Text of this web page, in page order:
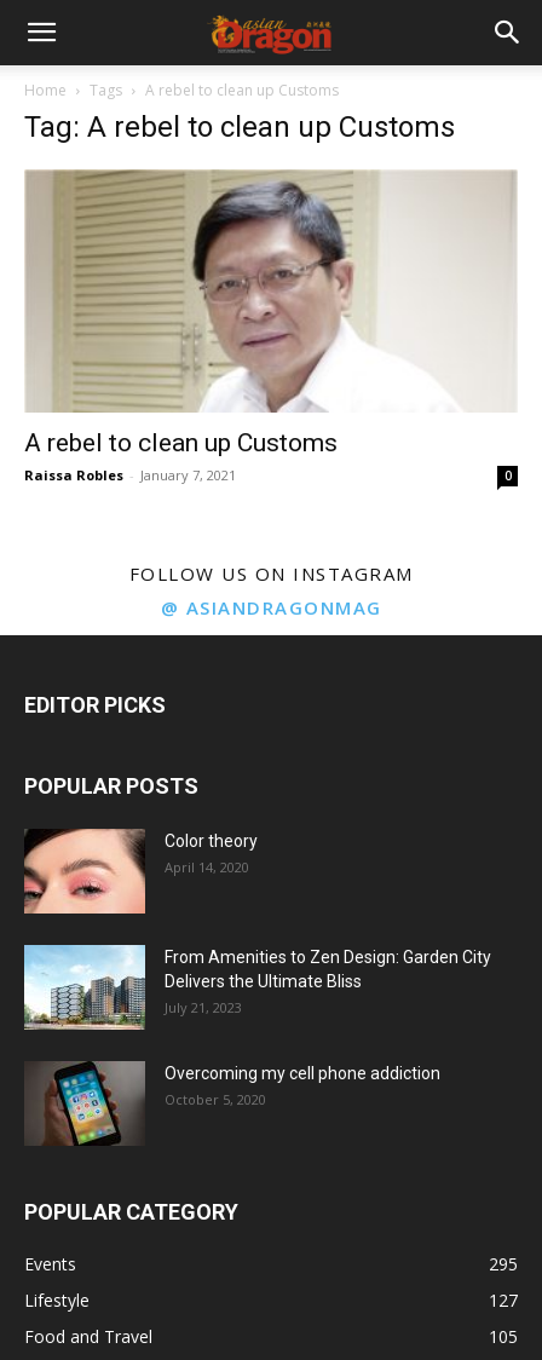
Home Tags A rebel to clean up Customs
Tag: A rebel to clean up Customs
A rebel to clean up Customs
Raissa Robles - January 7, 2021 0
FOLLOW US ON INSTAGRAM
@ ASIANDRAGONMAG
EDITOR PICKS
POPULAR POSTS
Color theory
April 14, 2020
From Amenities to Zen Design: Garden City
Delivers the Ultimate Bliss
July 21, 2023
Overcoming my cell phone addiction
October 5, 2020
POPULAR CATEGORY
Events
295
Lifestyle
127
Food and Travel
105